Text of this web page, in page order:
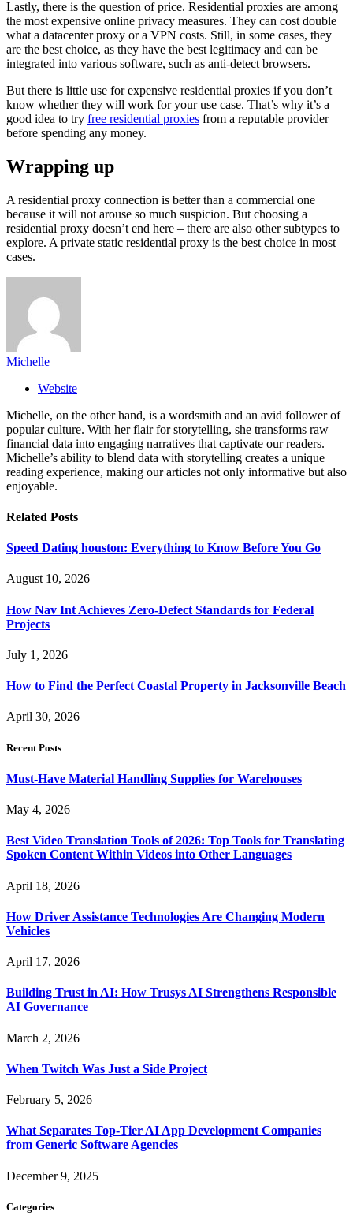
Lastly, there is the question of price. Residential proxies are among
the most expensive online privacy measures. They can cost double
what a datacenter proxy or a VPN costs. Still, in some cases, they
are the best choice, as they have the best legitimacy and can be
integrated into various software, such as anti-detect browsers.
But there is little use for expensive residential proxies if you don’t
know whether they will work for your use case. That’s why it’s a
good idea to try free residential proxies from a reputable provider
before spending any money.
Wrapping up
A residential proxy connection is better than a commercial one
because it will not arouse so much suspicion. But choosing a
residential proxy doesn’t end here – there are also other subtypes to
explore. A private static residential proxy is the best choice in most
cases.
Michelle
Website
Michelle, on the other hand, is a wordsmith and an avid follower of
popular culture. With her flair for storytelling, she transforms raw
financial data into engaging narratives that captivate our readers.
Michelle’s ability to blend data with storytelling creates a unique
reading experience, making our articles not only informative but also
enjoyable.
Related Posts
Speed Dating houston: Everything to Know Before You Go
August 10, 2026
How Nav Int Achieves Zero-Defect Standards for Federal
Projects
July 1, 2026
How to Find the Perfect Coastal Property in Jacksonville Beach
April 30, 2026
Recent Posts
Must-Have Material Handling Supplies for Warehouses
May 4, 2026
Best Video Translation Tools of 2026: Top Tools for Translating
Spoken Content Within Videos into Other Languages
April 18, 2026
How Driver Assistance Technologies Are Changing Modern
Vehicles
April 17, 2026
Building Trust in AI: How Trusys AI Strengthens Responsible
AI Governance
March 2, 2026
When Twitch Was Just a Side Project
February 5, 2026
What Separates Top-Tier AI App Development Companies
from Generic Software Agencies
December 9, 2025
Categories